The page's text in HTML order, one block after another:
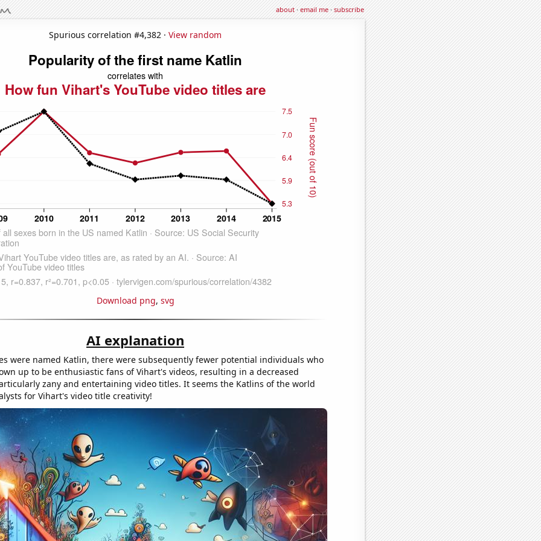
about·email me·subscribe
Spurious correlation #4,382 · View random
Download png, svg
AI explanation
were named Katlin, there were subsequently fewer potential individuals who
up to be enthusiastic fans of Vihart's videos, resulting in a decreased
zany and entertaining video titles. It seems the Katlins of the world
for Vihart's video title creativity!